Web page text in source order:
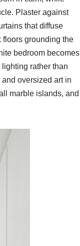
Plaster against
that diffuse
grounding the
bedroom becomes
rather than
oversized art in
marble islands, and